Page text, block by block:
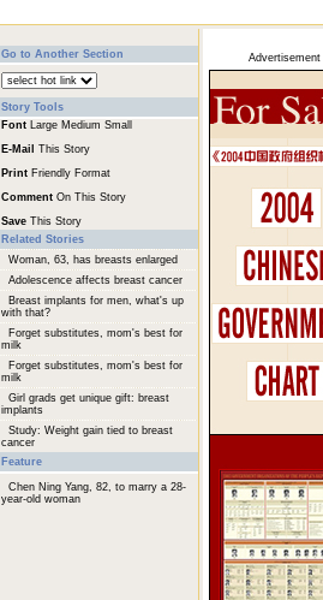
Go to Another Section
Story Tools
Font Large Medium Small
E-Mail
This Story
Print Friendly Format
Comment On This Story
Save This Story
Related Stories
Woman, 63, has breasts enlarged
Adolescence affects breast cancer
Breast implants for men, what's up
with that?
Forget substitutes, mom's best for
milk
Forget substitutes, mom's best for
milk
Girl grads get unique gift: breast
implants
Study: Weight gain tied to breast
cancer
Feature
Chen Ning Yang, 82, to marry a 28-
year-old woman
Advertisement